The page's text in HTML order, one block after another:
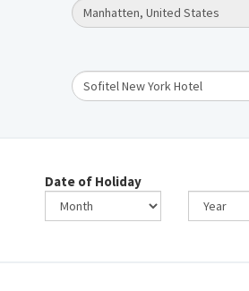
Date of Holiday